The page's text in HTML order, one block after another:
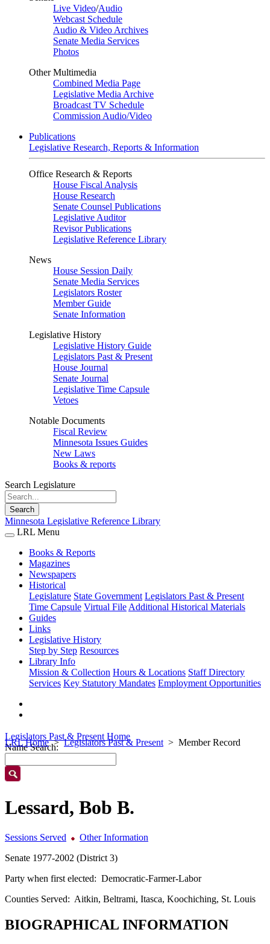
Live Video/Audio
Webcast Schedule
Audio & Video Archives
Senate Media Services
Photos
Other Multimedia
Combined Media Page
Legislative Media Archive
Broadcast TV Schedule
Commission Audio/Video
Publications
Legislative Research, Reports & Information
Office Research & Reports
House Fiscal Analysis
House Research
Senate Counsel Publications
Legislative Auditor
Revisor Publications
Legislative Reference Library
News
House Session Daily
Senate Media Services
Legislators Roster
Member Guide
Senate Information
Legislative History
Legislative History Guide
Legislators Past & Present
House Journal
Senate Journal
Legislative Time Capsule
Vetoes
Notable Documents
Fiscal Review
Minnesota Issues Guides
New Laws
Books & reports
Search Legislature
Search
Minnesota Legislative Reference Library
LRL Menu
Books & Reports
Magazines
Newspapers
Historical
Legislature State Government Legislators Past & Present
Time Capsule Virtual File Additional Historical Materials
Guides
Links
Legislative History
Step by Step Resources
Library Info
Mission & Collection Hours & Locations Staff Directory
Services Key Statutory Mandates Employment Opportunities
LRL Home Legislators Past & Present Member Record
Legislators Past & Present Home
Name Search:
Lessard, Bob B.
Sessions Served
Other Information
Senate 1977-2002 (District 3)
Party when first elected: Democratic-Farmer-Labor
Counties Served: Aitkin, Beltrami, Itasca, Koochiching, St. Louis
BIOGRAPHICAL INFORMATION